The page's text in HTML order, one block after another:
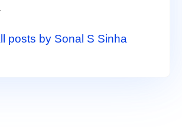
posts by Sonal S Sinha